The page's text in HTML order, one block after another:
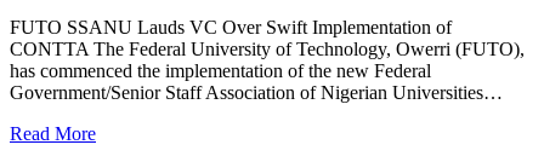
FUTO SSANU Lauds VC Over Swift Implementation of
CONTTA The Federal University of Technology, Owerri (FUTO),
has commenced the implementation of the new Federal
Government/Senior Staff Association of Nigerian Universities…
Read More